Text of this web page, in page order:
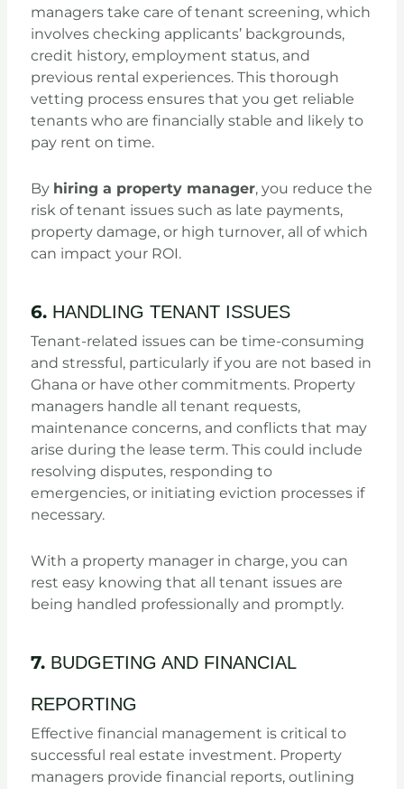
managers take care of tenant screening, which
involves checking applicants’ backgrounds,
credit history, employment status, and
previous rental experiences. This thorough
vetting process ensures that you get reliable
tenants who are financially stable and likely to
pay rent on time.
By hiring a property manager, you reduce the
risk of tenant issues such as late payments,
property damage, or high turnover, all of which
can impact your ROI.
6. HANDLING TENANT ISSUES
Tenant-related issues can be time-consuming
and stressful, particularly if you are not based in
Ghana or have other commitments. Property
managers handle all tenant requests,
maintenance concerns, and conflicts that may
arise during the lease term. This could include
resolving disputes, responding to
emergencies, or initiating eviction processes if
necessary.
With a property manager in charge, you can
rest easy knowing that all tenant issues are
being handled professionally and promptly.
7. BUDGETING AND FINANCIAL
REPORTING
Effective financial management is critical to
successful real estate investment. Property
managers provide financial reports, outlining